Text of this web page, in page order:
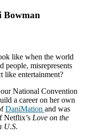
Bowman
like when the world
people, misrepresents
like entertainment?
National Convention
a career on her own
DaniMation and was
Netflix’s Love on the
U.S.